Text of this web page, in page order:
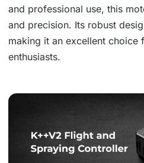
and professional use, this
and precision. Its robust
making it an excellent choice
enthusiasts.